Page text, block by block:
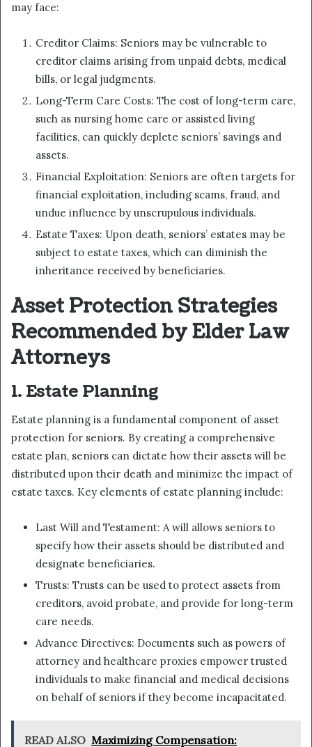
may face:
Creditor Claims: Seniors may be vulnerable to
creditor claims arising from unpaid debts, medical
bills, or legal judgments.
Long-Term Care Costs: The cost of long-term care,
such as nursing home care or assisted living
facilities, can quickly deplete seniors’ savings and
assets.
Financial Exploitation: Seniors are often targets for
financial exploitation, including scams, fraud, and
undue influence by unscrupulous individuals.
Estate Taxes: Upon death, seniors’ estates may be
subject to estate taxes, which can diminish the
inheritance received by beneficiaries.
Asset Protection Strategies
Recommended by Elder Law
Attorneys
1. Estate Planning
Estate planning is a fundamental component of asset
protection for seniors. By creating a comprehensive
estate plan, seniors can dictate how their assets will be
distributed upon their death and minimize the impact of
estate taxes. Key elements of estate planning include:
Last Will and Testament: A will allows seniors to
specify how their assets should be distributed and
designate beneficiaries.
Trusts: Trusts can be used to protect assets from
creditors, avoid probate, and provide for long-term
care needs.
Advance Directives: Documents such as powers of
attorney and healthcare proxies empower trusted
individuals to make financial and medical decisions
on behalf of seniors if they become incapacitated.
READ ALSO Maximizing Compensation: